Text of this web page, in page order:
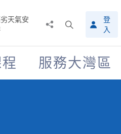
天氣安
搜
尋
介
面
登
入
服務大灣區